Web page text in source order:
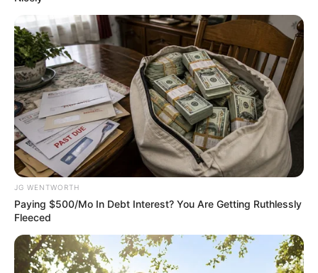
Get every story as it breaks
Name*
Email*